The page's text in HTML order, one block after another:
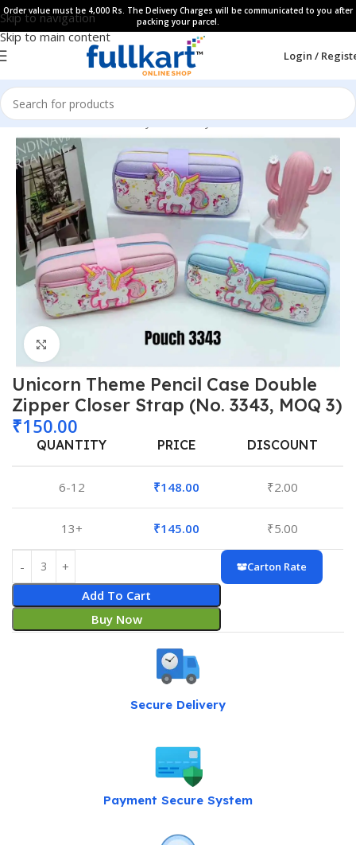
Skip to navigation
Skip to main content
Order value must be 4,000 Rs. The Delivery Charges will be communicated to you after
packing your parcel.
Login /
Home All Products Fancy Stationery Pencil Cases
Click to enlarge
Unicorn Theme Pencil Case Double
Zipper Closer Strap (No. 3343, MOQ 3)
₹150.00
QUANTITY PRICE DISCOUNT
6-12 ₹148.00 ₹2.00
13+ ₹145.00 ₹5.00
Add To Cart
Buy Now
Carton Rate
Secure Delivery
Payment Secure System